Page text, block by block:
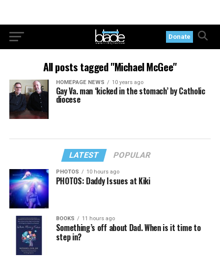
Donate
All posts tagged "Michael McGee"
HOMEPAGE NEWS 10 years ago
Gay Va. man ‘kicked in the stomach’ by Catholic
diocese
LATEST POPULAR
PHOTOS 10 hours ago
PHOTOS: Daddy Issues at Kiki
BOOKS 11 hours ago
Something’s off about Dad. When is it time to
step in?